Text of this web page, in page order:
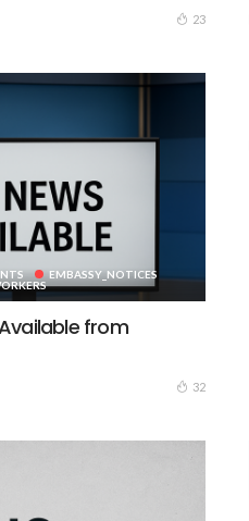
23
EMBASSY_NOTICES
from
32